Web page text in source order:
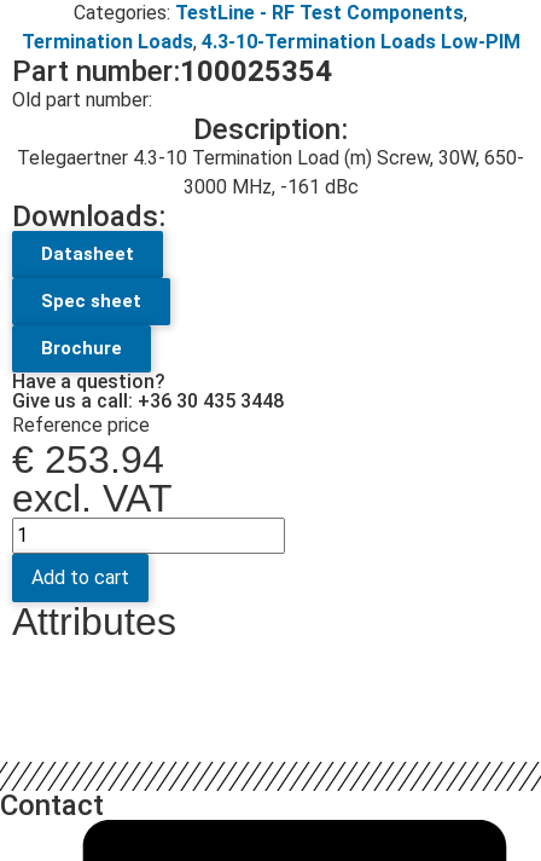
Categories: TestLine - RF Test Components,
Termination Loads, 4.3-10-Termination Loads Low-PIM
Part number:100025354
Old part number:
Description:
Telegaertner 4.3-10 Termination Load (m) Screw, 30W, 650-
3000 MHz, -161 dBc
Downloads:
Datasheet
Spec sheet
Brochure
Have a question?
Give us a call: +36 30 435 3448
Reference price
€ 253.94
excl. VAT
Add to cart
Attributes
Contact